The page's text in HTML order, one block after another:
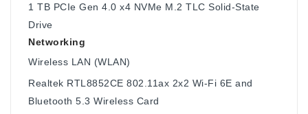
1 TB PCIe Gen 4.0 x4 NVMe M.2 TLC Solid-State
Drive
Networking
Wireless LAN (WLAN)
Realtek RTL8852CE 802.11ax 2x2 Wi-Fi 6E and
Bluetooth 5.3 Wireless Card